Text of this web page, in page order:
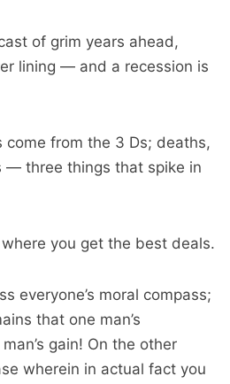
of grim years ahead,
lining — and a recession is
from the 3 Ds; deaths,
— three things that spike in
where you get the best deals.
everyone’s moral compass;
that one man’s
gain! On the other
wherein in actual fact you